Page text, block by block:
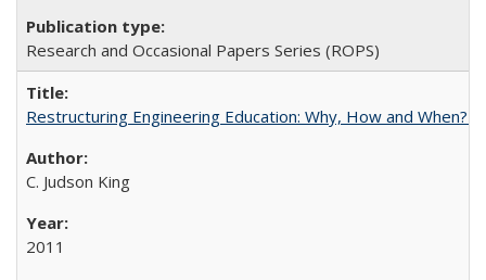
Research and Occasional Papers Series (ROPS)
Restructuring Engineering Education: Why, How and When?
C. Judson King
2011